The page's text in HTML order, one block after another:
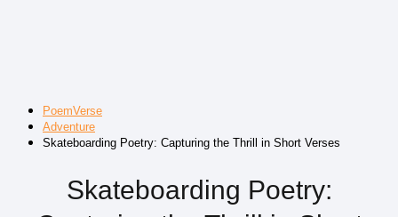
PoemVerse
Adventure
Skateboarding Poetry: Capturing the Thrill in Short Verses
Skateboarding Poetry: